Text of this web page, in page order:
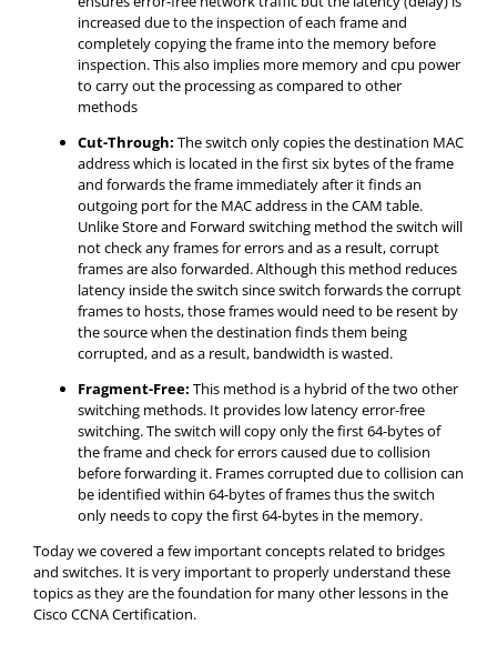
increased due to the inspection of each frame and
completely copying the frame into the memory before
inspection. This also implies more memory and cpu power
to carry out the processing as compared to other
methods
Cut-Through: The switch only copies the destination MAC
address which is located in the first six bytes of the frame
and forwards the frame immediately after it finds an
outgoing port for the MAC address in the CAM table.
Unlike Store and Forward switching method the switch will
not check any frames for errors and as a result, corrupt
frames are also forwarded. Although this method reduces
latency inside the switch since switch forwards the corrupt
frames to hosts, those frames would need to be resent by
the source when the destination finds them being
corrupted, and as a result, bandwidth is wasted.
Fragment-Free: This method is a hybrid of the two other
switching methods. It provides low latency error-free
switching. The switch will copy only the first 64-bytes of
the frame and check for errors caused due to collision
before forwarding it. Frames corrupted due to collision can
be identified within 64-bytes of frames thus the switch
only needs to copy the first 64-bytes in the memory.
Today we covered a few important concepts related to bridges
and switches. It is very important to properly understand these
topics as they are the foundation for many other lessons in the
Cisco CCNA Certification.